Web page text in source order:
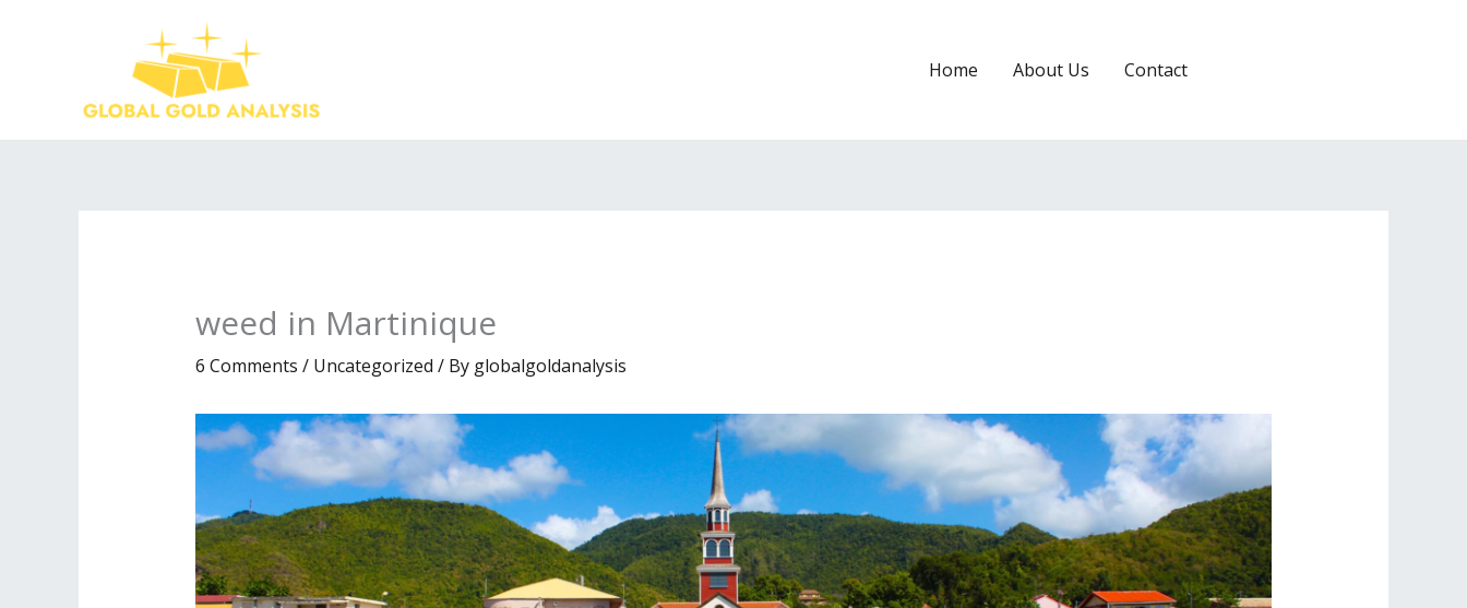
Home About Us Contact
weed in Martinique
6 Comments / Uncategorized / By globalgoldanalysis